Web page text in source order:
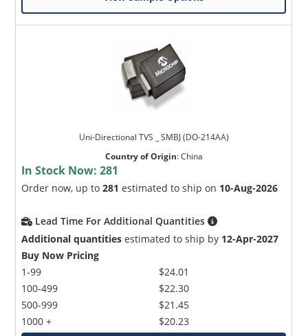
Uni-Directional TVS _ SMBJ (DO-214AA)
Country of Origin:China
In Stock Now:281
Order now, up to281 estimated to ship on 10-Aug-2026
Lead Time For Additional Quantities
Additional quantities estimated to ship by 12-Apr-2027
Buy Now Pricing
1-99
100-499
500-999
1000 +
$24.01
$22.30
$21.45
$20.23